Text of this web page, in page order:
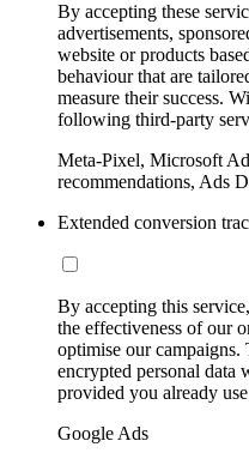
By accepting these
advertisements,
website or products
behaviour that are
measure their success.
following third-party
Meta-Pixel, Microsoft
recommendations, Ads
Extended conversion
By accepting this
the effectiveness of our
optimise our
encrypted personal
provided you already
Google Ads